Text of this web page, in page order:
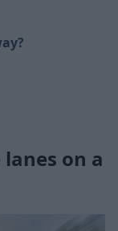
on a